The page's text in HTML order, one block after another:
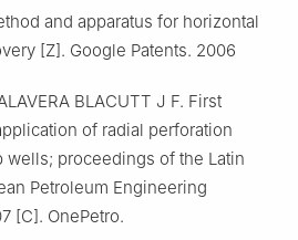
and apparatus for horizontal
[Z]. Google Patents. 2006
BLACUTT J F. First
of radial perforation
proceedings of the Latin
Petroleum Engineering
[C]. OnePetro.